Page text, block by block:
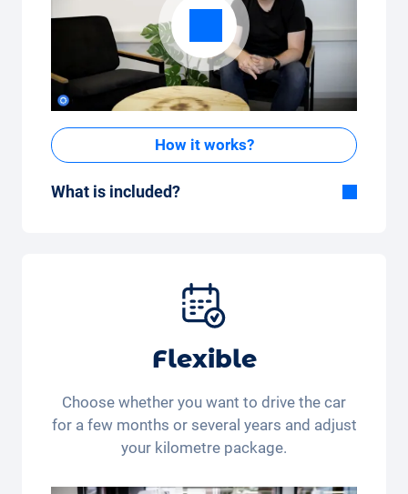
How it works?
What is included?
maintenance, tyres and other extras.
Flexible
Choose whether you want to drive the car
for a few months or several years and adjust
your kilometre package.